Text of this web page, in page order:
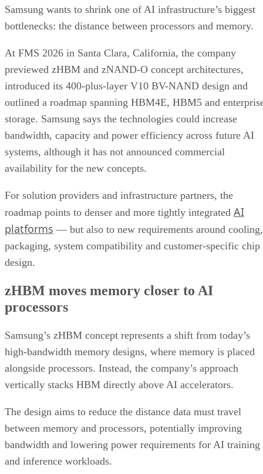
Samsung wants to shrink one of AI infrastructure’s biggest
bottlenecks: the distance between processors and memory.
At FMS 2026 in Santa Clara, California, the company
previewed zHBM and zNAND-O concept architectures,
introduced its 400-plus-layer V10 BV-NAND design and
outlined a roadmap spanning HBM4E, HBM5 and
storage. Samsung says the technologies could increase
bandwidth, capacity and power efficiency across future AI
systems, although it has not announced commercial
availability for the new concepts.
For solution providers and infrastructure partners, the
roadmap points to denser and more tightly integrated AI
platforms — but also to new requirements around cooling,
packaging, system compatibility and customer-specific chip
design.
zHBM moves memory closer to AI
processors
Samsung’s zHBM concept represents a shift from today’s
high-bandwidth memory designs, where memory is placed
alongside processors. Instead, the company’s approach
vertically stacks HBM directly above AI accelerators.
The design aims to reduce the distance data must travel
between memory and processors, potentially improving
bandwidth and lowering power requirements for AI training
and inference workloads.